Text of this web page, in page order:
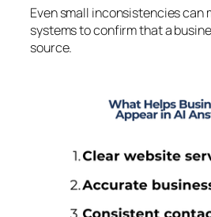
Even small inconsistencies can
systems to confirm that a
source.